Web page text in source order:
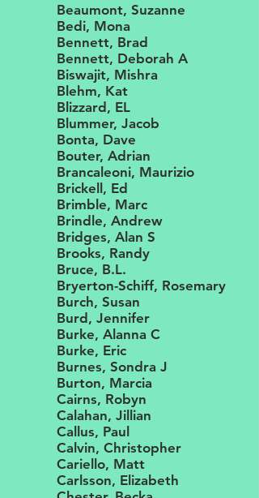
Beaumont, Suzanne
Bedi, Mona
Bennett, Brad
Bennett, Deborah A
Biswajit, Mishra
Blehm, Kat
Blizzard, EL
Blummer, Jacob
Bonta, Dave
Bouter, Adrian
Brancaleoni, Maurizio
Brickell, Ed
Brimble, Marc
Brindle, Andrew
Bridges, Alan S
Brooks, Randy
Bruce, B.L.
Bryerton-Schiff, Rosemary
Burch, Susan
Burd, Jennifer
Burke, Alanna C
Burke, Eric
Burnes, Sondra J
Burton, Marcia
Cairns, Robyn
Calahan, Jillian
Callus, Paul
Calvin, Christopher
Cariello, Matt
Carlsson, Elizabeth